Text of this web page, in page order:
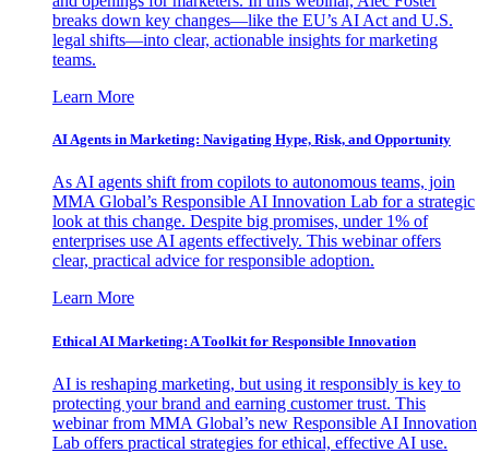
breaks down key changes—like the EU’s AI Act and U.S.
legal shifts—into clear, actionable insights for marketing
teams.
Learn More
AI Agents in Marketing: Navigating Hype, Risk, and Opportunity
As AI agents shift from copilots to autonomous teams, join
MMA Global’s Responsible AI Innovation Lab for a strategic
look at this change. Despite big promises, under 1% of
enterprises use AI agents effectively. This webinar offers
clear, practical advice for responsible adoption.
Learn More
Ethical AI Marketing: A Toolkit for Responsible Innovation
AI is reshaping marketing, but using it responsibly is key to
protecting your brand and earning customer trust. This
webinar from MMA Global’s new Responsible AI Innovation
Lab offers practical strategies for ethical, effective AI use.